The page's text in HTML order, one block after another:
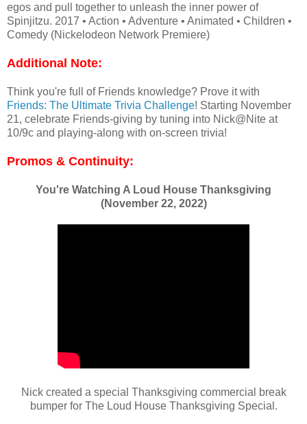
egos and pull together to unleash the inner power of
Spinjitzu. 2017 • Action • Adventure • Animated • Children •
Comedy (Nickelodeon Network Premiere)
Additional Note:
Think you're full of Friends knowledge? Prove it with
Friends: The Ultimate Trivia Challenge! Starting November
21, celebrate Friends-giving by tuning into Nick@Nite at
10/9c and playing-along with on-screen trivia!
Promos & Continuity:
You're Watching A Loud House Thanksgiving
(November 22, 2022)
Nick created a special Thanksgiving commercial break
bumper for The Loud House Thanksgiving Special.